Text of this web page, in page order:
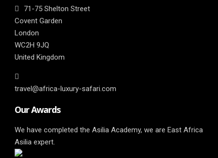
71-75 Shelton Street
Covent Garden
London
WC2H 9JQ
United Kingdom
travel@africa-luxury-safari.com
Our Awards
We have completed the Asilia Academy, we are East Africa
Asilia expert.